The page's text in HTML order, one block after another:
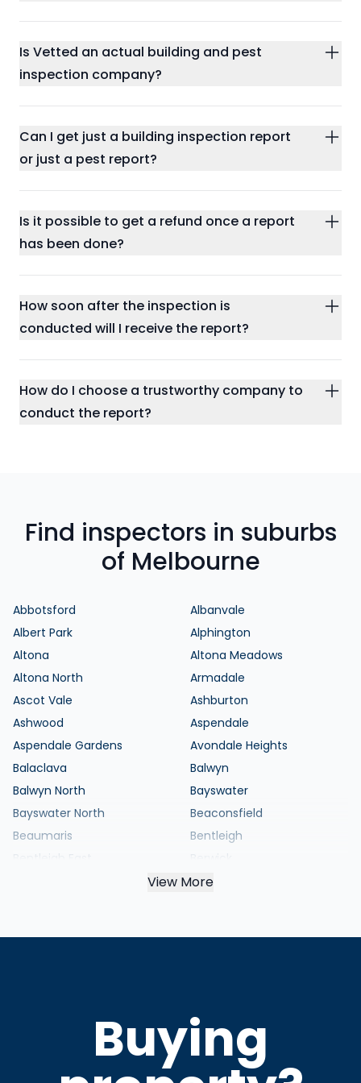
Is Vetted an actual building and pest
inspection company?
Can I get just a building inspection report
or just a pest report?
Is it possible to get a refund once a report
has been done?
How soon after the inspection is
conducted will I receive the report?
How do I choose a trustworthy company to
conduct the report?
Find inspectors in suburbs
of Melbourne
Abbotsford
Albanvale
Albert Park
Alphington
Altona
Altona Meadows
Altona North
Armadale
Ascot Vale
Ashburton
Ashwood
Aspendale
Aspendale Gardens
Avondale Heights
Balaclava
Balwyn
Balwyn North
Bayswater
Bayswater North
Beaconsfield
Beaumaris
Bentleigh
Bentleigh East
Berwick
Blackburn
Brunswick
Brunswick West
Bundoora
View More
Buying